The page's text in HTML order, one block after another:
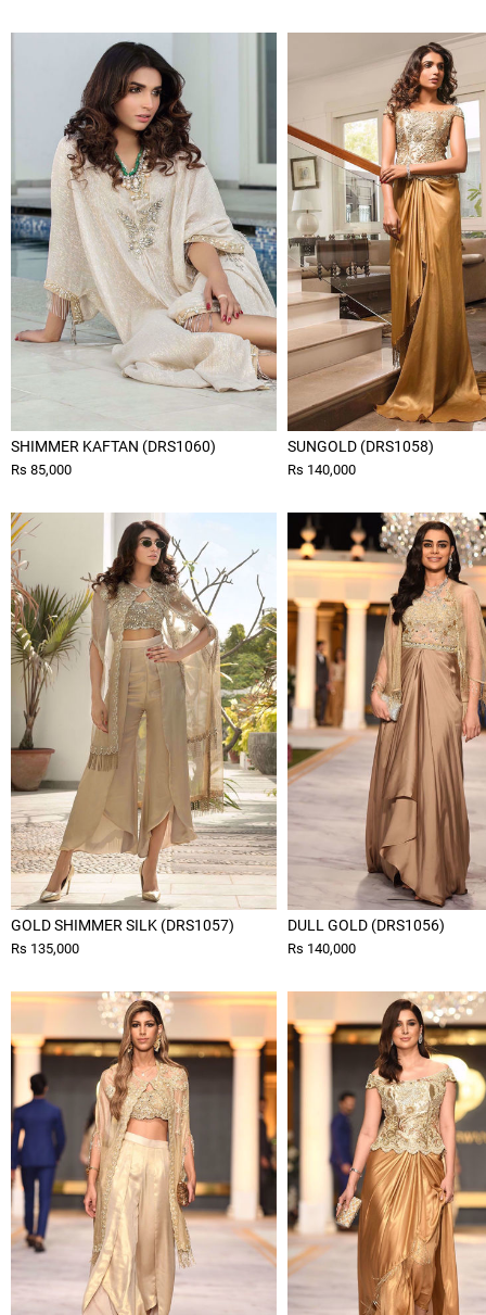
SHIMMER KAFTAN (DRS1060)
Rs 85,000
SUNGOLD (DRS1058)
Rs 140,000
GOLD SHIMMER SILK (DRS1057)
Rs 135,000
DULL GOLD (DRS1056)
Rs 140,000